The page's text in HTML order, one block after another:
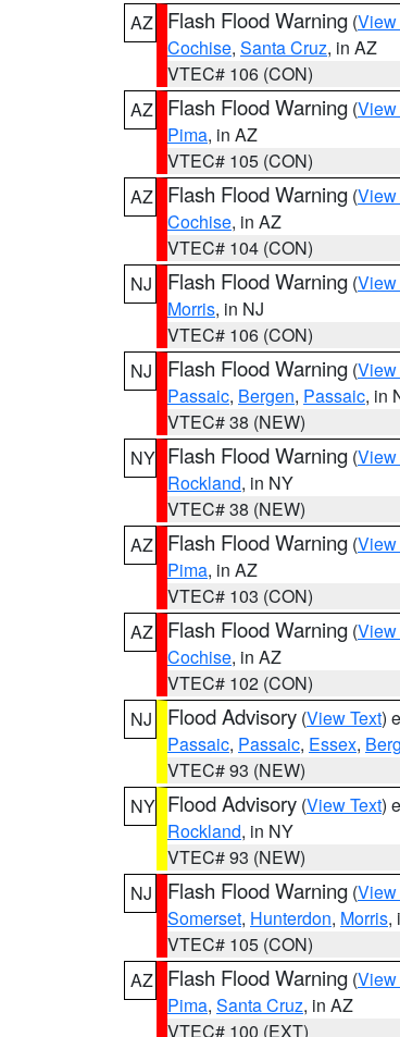
AZ
Flash Flood Warning (View
Cochise, Santa Cruz, in AZ
VTEC# 106 (CON)
AZ
Flash Flood Warning (View
Pima, in AZ
VTEC# 105 (CON)
AZ
Flash Flood Warning (View
Cochise, in AZ
VTEC# 104 (CON)
NJ
Flash Flood Warning (View
Morris, in NJ
VTEC# 106 (CON)
NJ
Flash Flood Warning (View
Passaic, Bergen, Passaic, in
VTEC# 38 (NEW)
NY Flash Flood Warning (View
Rockland, in NY
VTEC# 38 (NEW)
AZ
Flash Flood Warning (View
Pima, in AZ
VTEC# 103 (CON)
AZ
Flash Flood Warning (View
Cochise, in AZ
VTEC# 102 (CON)
NJ
Flood Advisory (View Text)
Passaic, Passaic, Essex,
VTEC# 93 (NEW)
NY Flood Advisory (View Text)
Rockland, in NY
VTEC# 93 (NEW)
NJ
Flash Flood Warning (View
Somerset, Hunterdon, Morris,
VTEC# 105 (CON)
AZ
Flash Flood Warning (View
Pima, Santa Cruz, in AZ
VTEC# 100 (EXT)